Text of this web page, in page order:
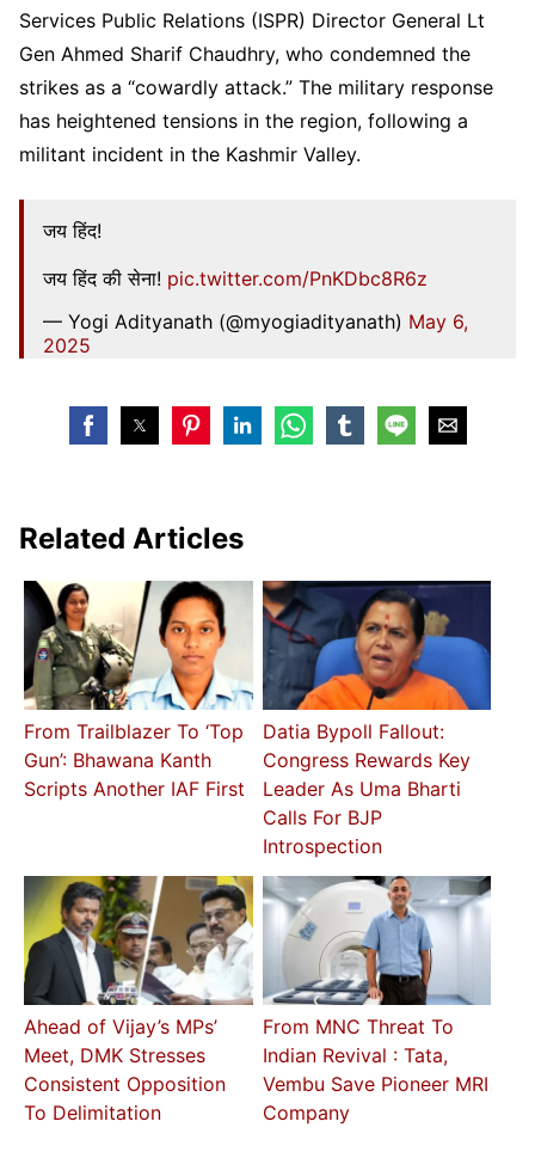
Services Public Relations (ISPR) Director General Lt
Gen Ahmed Sharif Chaudhry, who condemned the
strikes as a “cowardly attack.” The military response
has heightened tensions in the region, following a
militant incident in the Kashmir Valley.
जय हिंद!
जय हिंद की सेना! pic.twitter.com/PnKDbc8R6z
— Yogi Adityanath (@myogiadityanath) May 6,
2025
Related Articles
From Trailblazer To ‘Top
Gun’: Bhawana Kanth
Scripts Another IAF First
Datia Bypoll Fallout:
Congress Rewards Key
Leader As Uma Bharti
Calls For BJP
Introspection
Ahead of Vijay’s MPs’
Meet, DMK Stresses
Consistent Opposition
To Delimitation
From MNC Threat To
Indian Revival : Tata,
Vembu Save Pioneer MRI
Company